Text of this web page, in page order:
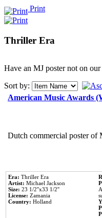
Print
Thriller Era
Have an MJ poster not on our
Sort by:
American Music Awards
Dutch commercial poster of
Era: Thriller Era
Artist: Michael Jackson
Size: 23 1/2''x33 1/2''
License: Zamania
Country: Holland